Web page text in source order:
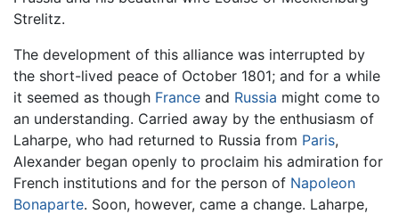
Strelitz.
The development of this alliance was interrupted by
the short-lived peace of October 1801; and for a while
it seemed as though France and Russia might come to
an understanding. Carried away by the enthusiasm of
Laharpe, who had returned to Russia from Paris,
Alexander began openly to proclaim his admiration for
French institutions and for the person of Napoleon
Bonaparte. Soon, however, came a change. Laharpe,